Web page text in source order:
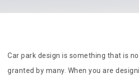
Car park design is something that is
granted by many. When you are